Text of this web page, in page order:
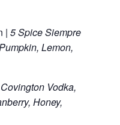
| 5 Spice Siempre
Lemon,
Covington Vodka,
Honey,